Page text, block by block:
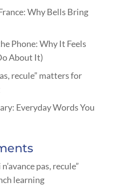
Why Bells Bring
Phone: Why It Feels
About It)
recule” matters for
Everyday Words You
pas, recule”
learning